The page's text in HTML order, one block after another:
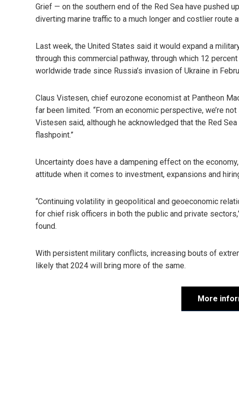
Grief — on the southern end of the Red Sea have pushed
diverting marine traffic to a much longer and costlier route
Last week, the United States said it would expand a
through this commercial pathway, through which 12
worldwide trade since Russia’s invasion of Ukraine in
Claus Vistesen, chief eurozone economist at Pantheon
far been limited. “From an economic perspective, we’re
Vistesen said, although he acknowledged that the Red
flashpoint.”
Uncertainty does have a dampening effect on the
attitude when it comes to investment, expansions and
“Continuing volatility in geopolitical and geoeconomic
for chief risk officers in both the public and private
found.
With persistent military conflicts, increasing bouts of
likely that 2024 will bring more of the same.
More